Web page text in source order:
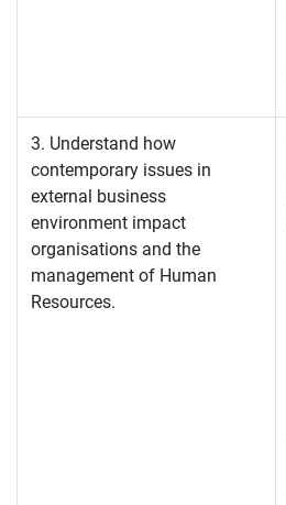
3. Understand how
contemporary issues in
external business
environment impact
organisations and the
management of Human
Resources.